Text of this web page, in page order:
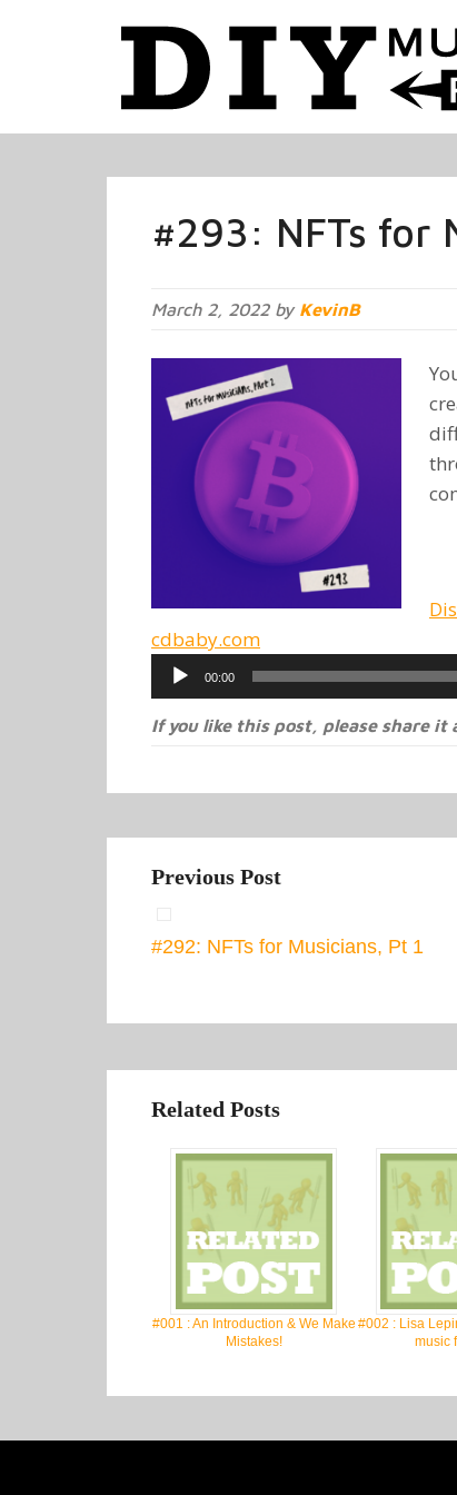
#293: NFTs for
March 2, 2022 by KevinB
cdbaby.com
Audio
Player
00:00
If you like this post, please share it
Previous Post
#292: NFTs for Musicians, Pt 1
Related Posts
#001 : An Introduction & We Make
Mistakes!
#002 : Lisa
music